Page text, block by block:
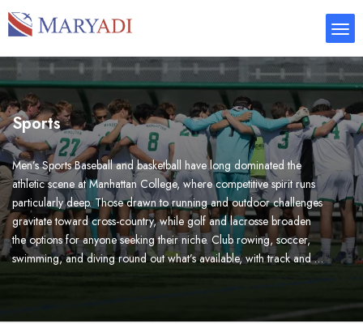
Sports
Men’s Sports Baseball and basketball have long dominated the
athletic scene at Manhattan College, where competitive spirit runs
particularly deep. Those drawn to running and outdoor challenges
gravitate toward cross-country, while golf and lacrosse broaden
the options for anyone seeking their niche. Club rowing, soccer,
swimming, and diving round out what’s available, with track and …